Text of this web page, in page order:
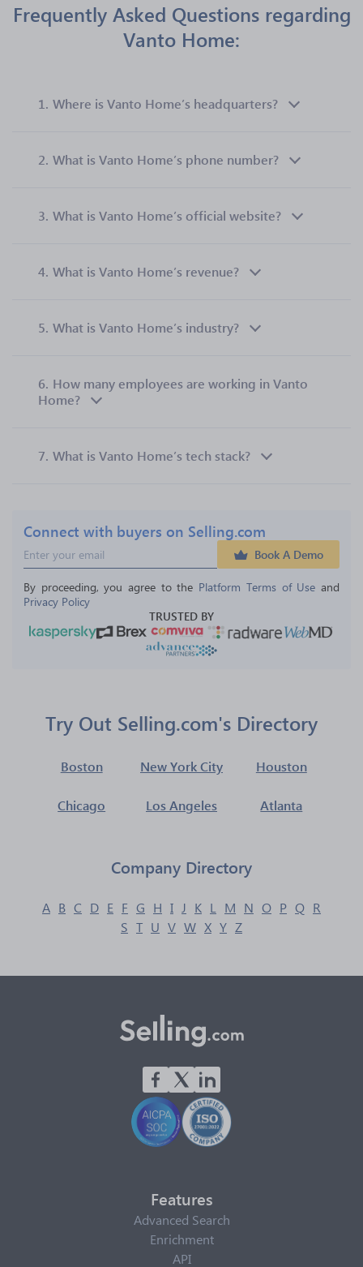
Frequently Asked Questions regarding
Vanto Home:
1. Where is Vanto Home’s headquarters?
2. What is Vanto Home’s phone number?
3. What is Vanto Home’s official website?
4. What is Vanto Home’s revenue?
5. What is Vanto Home’s industry?
6. How many employees are working in Vanto
Home?
7. What is Vanto Home’s tech stack?
Connect with buyers on Selling.com
Book A Demo
By proceeding, you agree to the Platform Terms of Use and
Privacy Policy
TRUSTED BY
Try Out Selling.com's Directory
Boston New York City Houston
Chicago Los Angeles Atlanta
Company Directory
A B C D E F G H I J K L M N O P Q R
S T U V W X Y Z
Features
Advanced Search
Enrichment
API